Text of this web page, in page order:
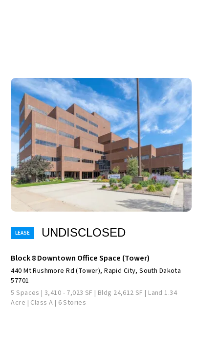
UNDISCLOSED
Block 8 Downtown Office Space (Tower)
440 Mt Rushmore Rd (Tower), Rapid City, South Dakota
57701
5 Spaces | 3,410 - 7,023 SF | Bldg 24,612 SF | Land 1.34
Acre | Class A | 6 Stories